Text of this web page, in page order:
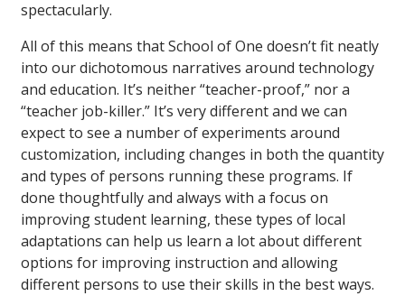
spectacularly.
All of this means that School of One doesn’t fit neatly
into our dichotomous narratives around technology
and education. It’s neither “teacher-proof,” nor a
“teacher job-killer.” It’s very different and we can
expect to see a number of experiments around
customization, including changes in both the quantity
and types of persons running these programs. If
done thoughtfully and always with a focus on
improving student learning, these types of local
adaptations can help us learn a lot about different
options for improving instruction and allowing
different persons to use their skills in the best ways.